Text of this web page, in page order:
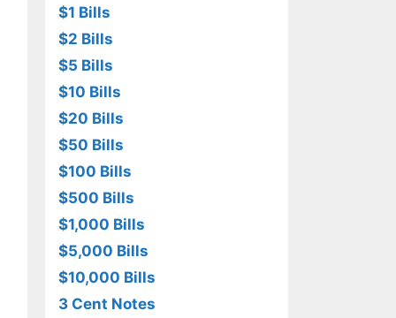
$1 Bills
$2 Bills
$5 Bills
$10 Bills
$20 Bills
$50 Bills
$100 Bills
$500 Bills
$1,000 Bills
$5,000 Bills
$10,000 Bills
3 Cent Notes